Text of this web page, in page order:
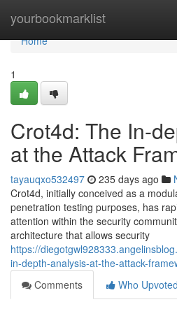
yourbookmarklist
Home
Home
1
Crot4d: The In-
at the Attack
tayauqxo532497 235 days ago
Crot4d, initially conceived as a
penetration testing purposes, has
attention within the security
architecture that allows security
https://
in-depth-analysis-at-the-attack-
Comments
Who Upvoted